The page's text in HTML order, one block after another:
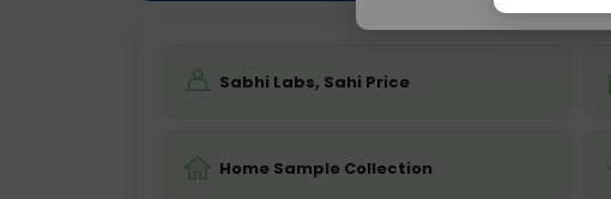
Sabhi Labs, Sahi Price
Home Sample Collection